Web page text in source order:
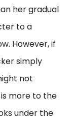
her gradual
to a
However, if
simply
not
more to the
under the